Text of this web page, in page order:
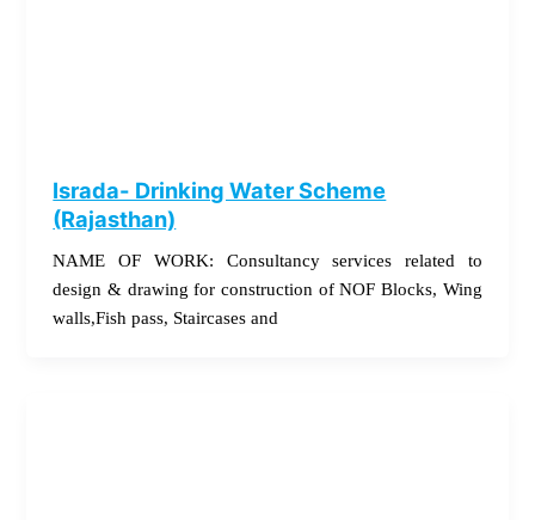
Israda- Drinking Water Scheme
(Rajasthan)
NAME OF WORK: Consultancy services related to
design & drawing for construction of NOF Blocks, Wing
walls,Fish pass, Staircases and